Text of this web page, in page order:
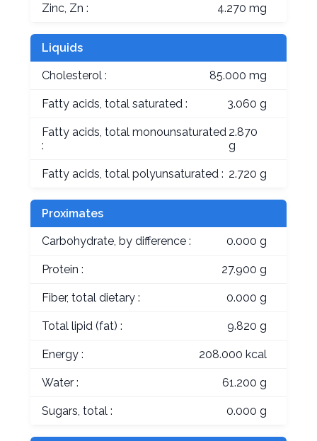
Zinc, Zn : 4.270 mg
Liquids
Cholesterol : 85.000 mg
Fatty acids, total saturated : 3.060 g
Fatty acids, total monounsaturated
:
2.870
g
Fatty acids, total polyunsaturated : 2.720 g
Proximates
Carbohydrate, by difference : 0.000 g
Protein : 27.900 g
Fiber, total dietary : 0.000 g
Total lipid (fat) : 9.820 g
Energy : 208.000 kcal
Water : 61.200 g
Sugars, total : 0.000 g